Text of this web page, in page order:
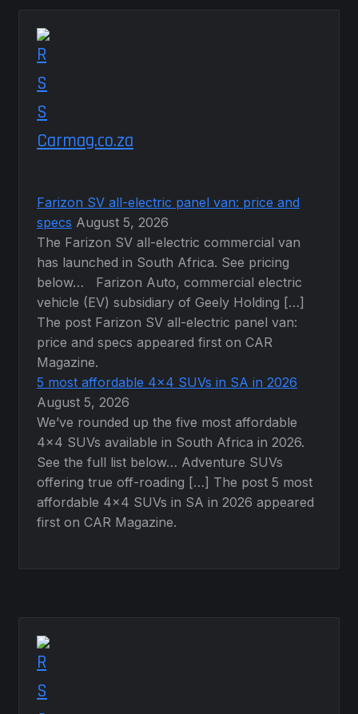
Carmag.co.za
Farizon SV all-electric panel van: price and
specs August 5, 2026
The Farizon SV all-electric commercial van
has launched in South Africa. See pricing
below… Farizon Auto, commercial electric
vehicle (EV) subsidiary of Geely Holding […]
The post Farizon SV all-electric panel van:
price and specs appeared first on CAR
Magazine.
5 most affordable 4×4 SUVs in SA in 2026
August 5, 2026
We’ve rounded up the five most affordable
4×4 SUVs available in South Africa in 2026.
See the full list below… Adventure SUVs
offering true off-roading […] The post 5 most
affordable 4×4 SUVs in SA in 2026 appeared
first on CAR Magazine.